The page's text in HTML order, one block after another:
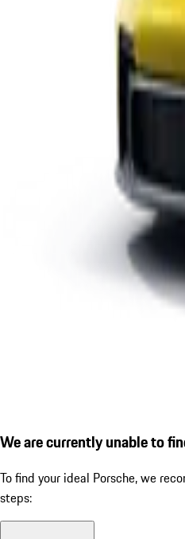
We are currently unable to
To find your ideal Porsche, we
steps: